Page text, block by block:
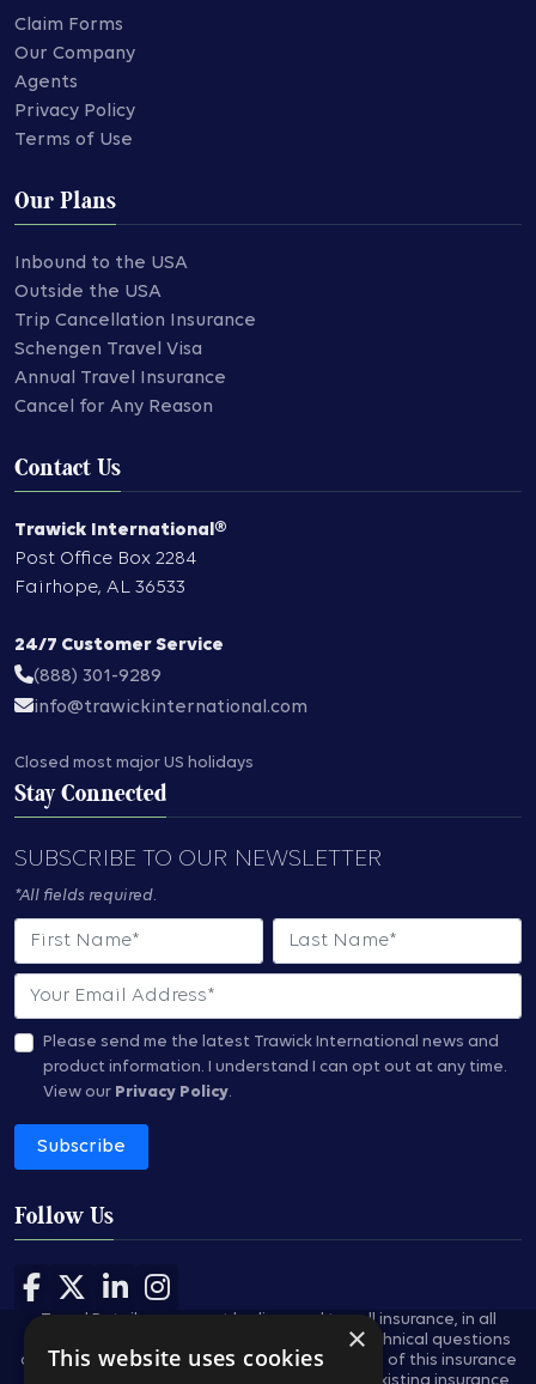
Claim Forms
Our Company
Agents
Privacy Policy
Terms of Use
Our Plans
Inbound to the USA
Outside the USA
Trip Cancellation Insurance
Schengen Travel Visa
Annual Travel Insurance
Cancel for Any Reason
Contact Us
Trawick International®
Post Office Box 2284
Fairhope, AL 36533
24/7 Customer Service
(888) 301-9289
info@trawickinternational.com
Closed most major US holidays
Stay Connected
SUBSCRIBE TO OUR NEWSLETTER
*All fields required.
First Name Last Name
Email
Please send me the latest Trawick International news and
product information. I understand I can opt out at any time.
View our Privacy Policy.
Subscribe
Follow Us
Follow us on Facebook
Follow us on X
Follow us on LinkedIn
Follow us on Instagram
Travel Retailers may not be licensed to sell insurance, in all
states, and are not authorized to answer technical questions
about the benefits, exclusions, and conditions of this insurance
×
This website uses cookies